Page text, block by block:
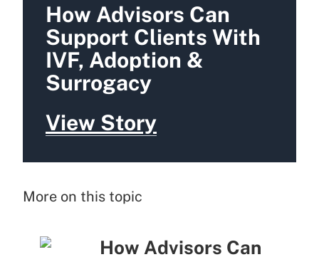
How Advisors Can
Support Clients With
IVF, Adoption &
Surrogacy
View Story
More on this topic
How Advisors Can